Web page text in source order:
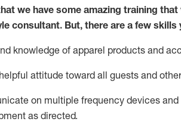
we have some amazing training
consultant. But, there are a few skills
knowledge of apparel products and
attitude toward all guests and
on multiple frequency devices and
as directed.